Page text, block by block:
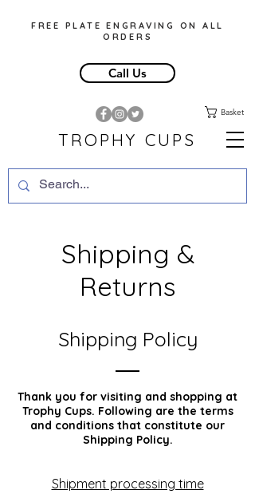
Basket
TROPHY CUPS
FREE PLATE ENGRAVING ON ALL
ORDERS
Call Us
Shipping &
Returns
Shipping Policy
Thank you for visiting and shopping at
Trophy Cups. Following are the terms
and conditions that constitute our
Shipping Policy.
Shipment processing time